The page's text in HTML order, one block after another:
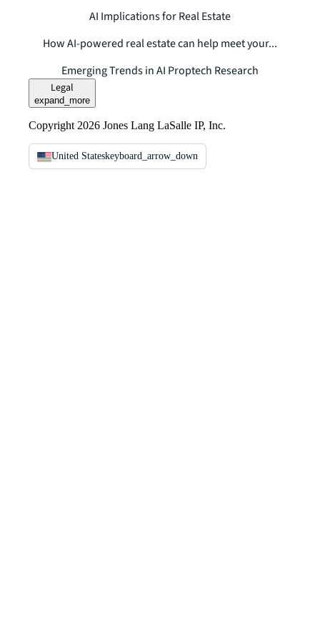
AI Implications for Real Estate
How AI-powered real estate can help meet your...
Emerging Trends in AI Proptech Research
Legal
expand_more
Copyright 2026 Jones Lang LaSalle IP, Inc.
United Stateskeyboard_arrow_down